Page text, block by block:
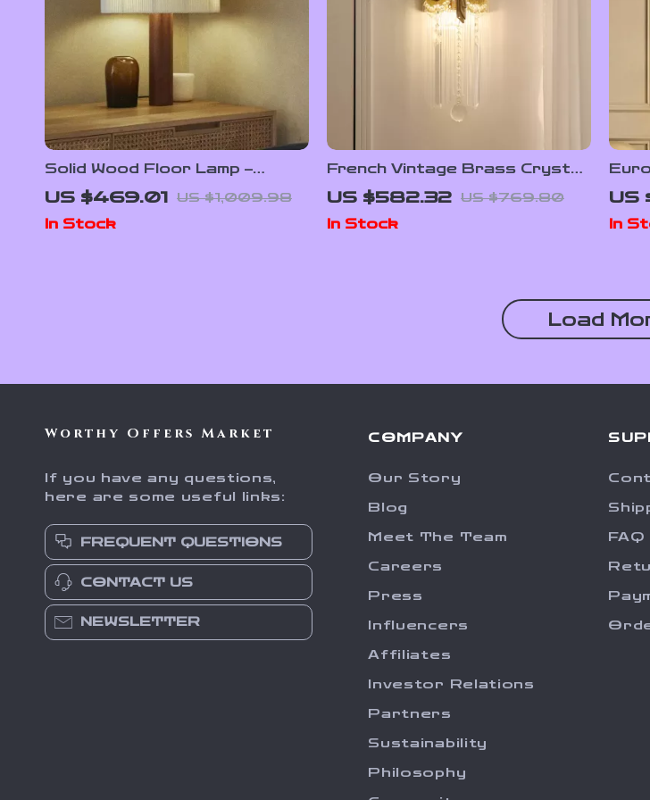
Solid Wood Floor Lamp –
Minimalist Japanese Wabi-Sabi
Design for Living Room &
Bedroom
US $469.01 US $1,009.98
In Stock
French Vintage Brass Crystal
Wall Lamp
US $582.32 US $769.80
In Stock
Wall
US
In
Load
Worthy Offers Market
If you have any questions,
here are some useful links:
FREQUENT QUESTIONS
CONTACT US
NEWSLETTER
COMPANY
Our Story
Blog
Meet The Team
Careers
Press
Influencers
Affiliates
Investor Relations
Partners
Sustainability
Philosophy
FAQ